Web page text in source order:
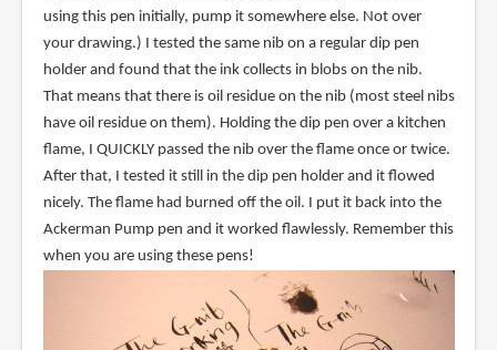
using this pen initially, pump it somewhere else. Not over
your drawing.) I tested the same nib on a regular dip pen
holder and found that the ink collects in blobs on the nib.
That means that there is oil residue on the nib (most steel nibs
have oil residue on them). Holding the dip pen over a kitchen
flame, I QUICKLY passed the nib over the flame once or twice.
After that, I tested it still in the dip pen holder and it flowed
nicely. The flame had burned off the oil. I put it back into the
Ackerman Pump pen and it worked flawlessly. Remember this
when you are using these pens!